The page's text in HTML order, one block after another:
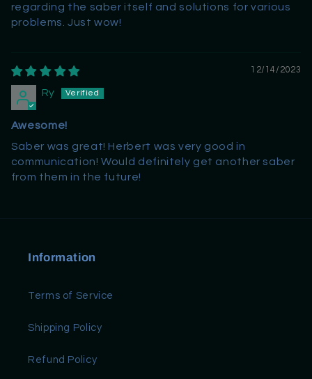
regarding the saber itself and solutions for various
problems. Just wow!
12/14/2023
Ry
Awesome!
Saber was great! Herbert was very good in
communication! Would definitely get another saber
from them in the future!
Information
Terms of Service
Shipping Policy
Refund Policy